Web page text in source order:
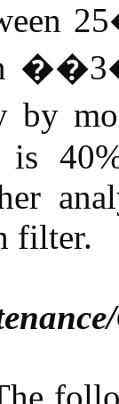
��
by
is
filter.